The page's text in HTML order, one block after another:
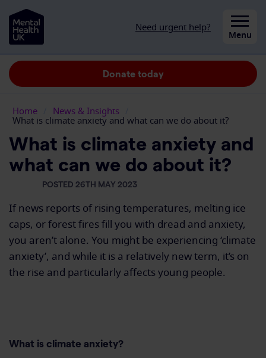
Skip to content
Need urgent help?
Close Menu
Donate today
Home News & Insights
What is climate anxiety and what can we do about it?
What is climate anxiety and
what can we do about it?
POSTED 26TH MAY 2023
If news reports of rising temperatures, melting ice
caps, or forest fires fill you with dread and anxiety,
you aren’t alone. You might be experiencing ‘climate
anxiety’, and while it is a relatively newterm, it’s on
the rise and particularly affects young people.
What is climate anxiety?